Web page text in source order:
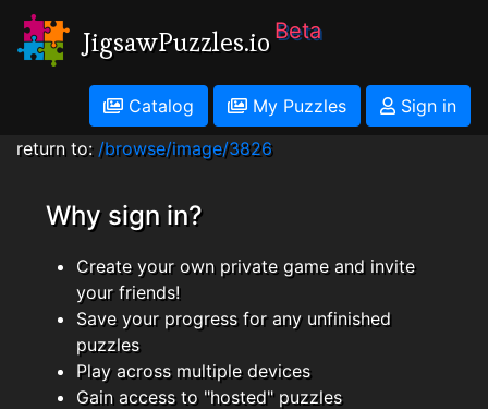
JigsawPuzzles.io Beta
Catalog My Puzzles
Sign in
return to: /browse/image/3826
Why sign in?
Create your own private game and invite
your friends!
Save your progress for any unfinished
puzzles
Play across multiple devices
Gain access to "hosted" puzzles